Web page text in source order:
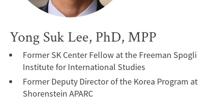
Yong Suk Lee, PhD, MPP
Former SK Center Fellow at the Freeman Spogli
Institute for International Studies
Former Deputy Director of the Korea Program at
Shorenstein APARC